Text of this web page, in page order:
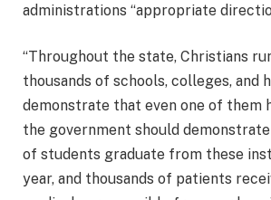
administrations “appropriate
“Throughout the state, Christians
thousands of schools, colleges, and
demonstrate that even one of them
the government should
of students graduate from these
year, and thousands of patients